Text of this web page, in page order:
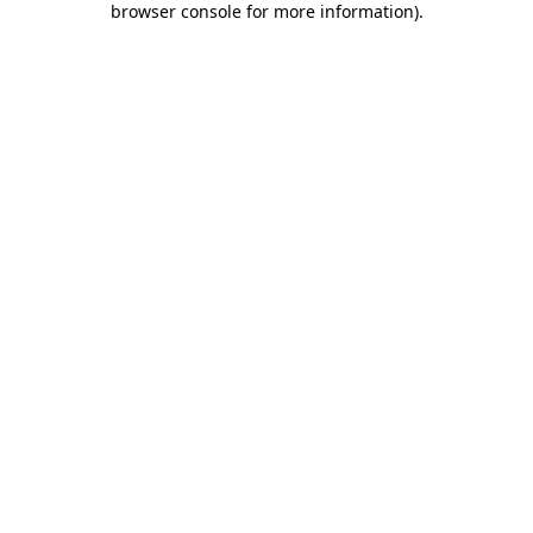
browser console for more information).